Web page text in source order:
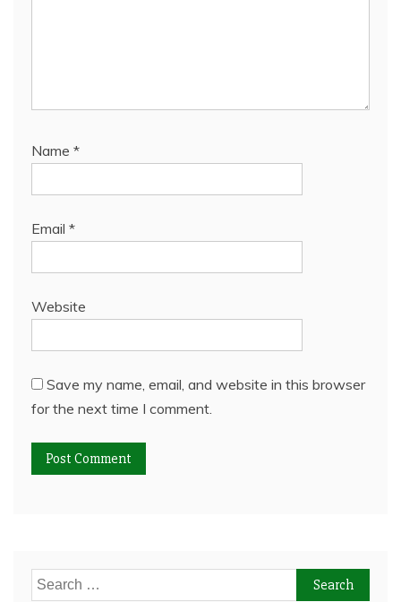
Name *
Email *
Website
Save my name, email, and website in this browser
for the next time I comment.
Search